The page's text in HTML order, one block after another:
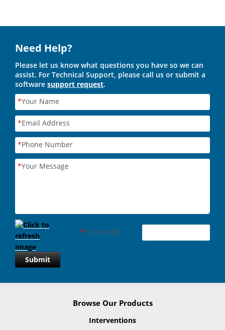
Need Help?
Please let us know what questions you have so we can
assist. For Technical Support, please call us or submit a
software support request.
*Your Name
*Email Address
*Phone Number
*Your Message
*Enter code
Submit
Browse Our Products
Interventions